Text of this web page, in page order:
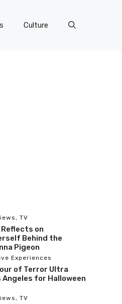
Culture
, TV
Reflects on
Behind the
Pigeon
Experiences
of Terror Ultra
for Halloween
, TV